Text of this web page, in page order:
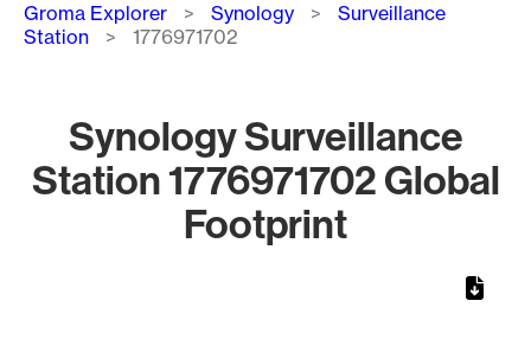
Groma Explorer Synology
Surveillance
Station
1776971702
Synology Surveillance
Station 1776971702 Global
Footprint